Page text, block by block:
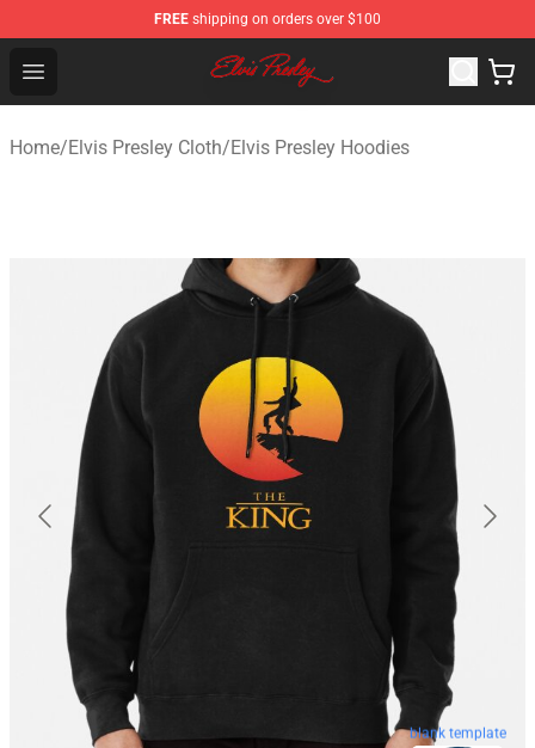
FREE shipping on orders over $100
Open menu
Elvis Presley Shop - Official Elvis Presley Merchandise
Home/Elvis Presley Cloth/Elvis Presley Hoodies
blank template